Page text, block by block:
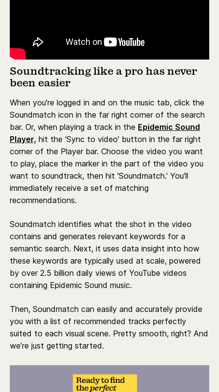
Soundtracking like a pro has never
been easier
When you're logged in and on the music tab, click the
Soundmatch icon in the far right corner of the search
bar. Or, when playing a track in the Epidemic Sound
Player, hit the ‘Sync to video’ button in the far right
corner of the Player bar. Choose the video you want
to play, place the marker in the part of the video you
want to soundtrack, then hit 'Soundmatch.' You'll
immediately receive a set of matching
recommendations.
Soundmatch identifies what the shot in the video
contains and generates relevant keywords for a
semantic search. Next, it uses data insight into how
these keywords are typically used at scale, powered
by over 2.5 billion daily views of YouTube videos
containing Epidemic Sound music.
Then, Soundmatch can easily and accurately provide
you with a list of recommended tracks perfectly
suited to each visual scene. Pretty smooth, right? And
we’re just getting started.